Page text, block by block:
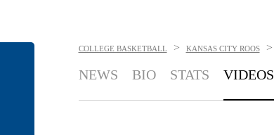
COLLEGE BASKETBALL > KANSAS CITY ROOS >
NEWS BIO STATS VIDEOS